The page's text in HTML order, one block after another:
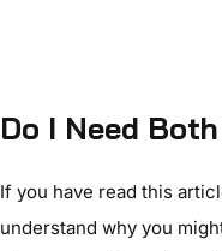
Do I Need
If you have read this
understand why you